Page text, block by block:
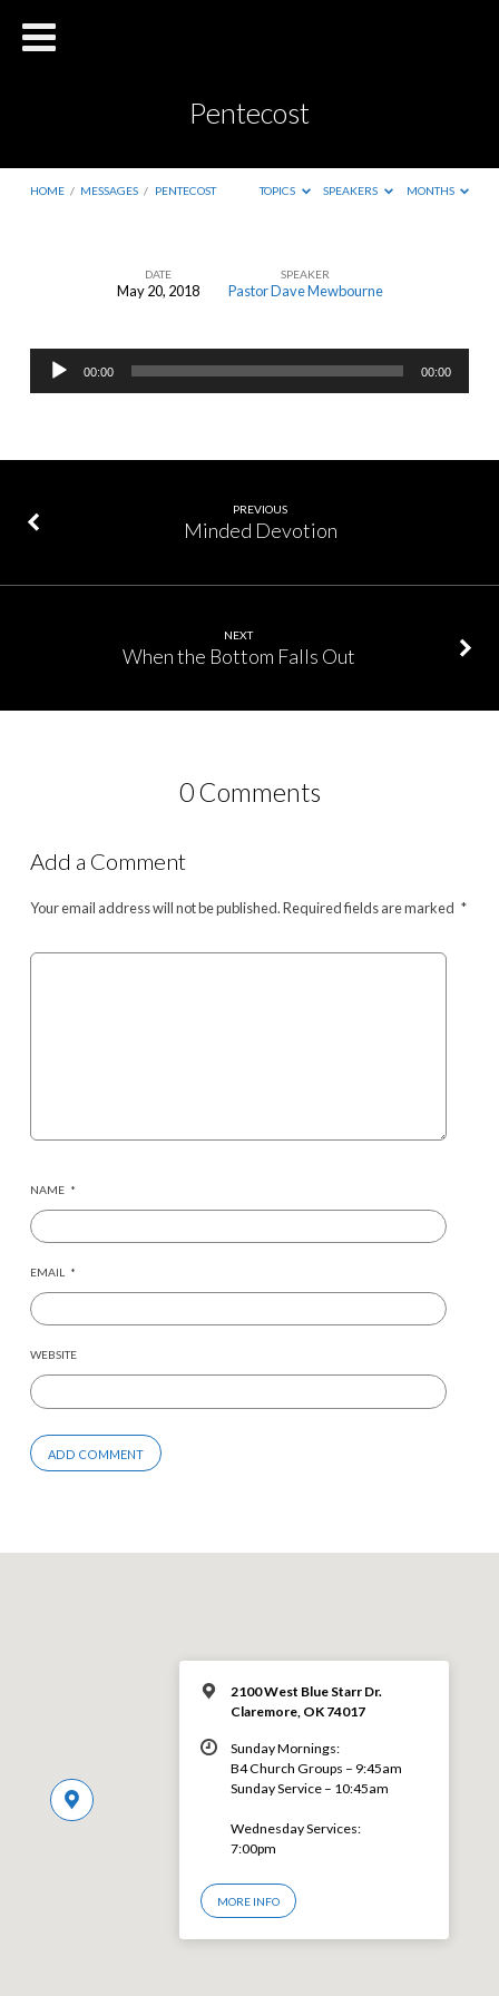
Pentecost
HOME / MESSAGES / PENTECOST TOPICS SPEAKERS MONTHS
Pentecost
DATE
May 20, 2018
SPEAKER
Pastor Dave Mewbourne
Audio
Player
00:00 00:00
PREVIOUS
Minded Devotion
NEXT
When the Bottom Falls Out
0 Comments
Add a Comment
Your email address will not be published.Required fields are marked *
NAME *
EMAIL *
WEBSITE
2100 West Blue Starr Dr.
Claremore, OK 74017
Sunday Mornings:
B4 Church Groups – 9:45am
Sunday Service – 10:45am
Wednesday Services:
7:00pm
MORE INFO